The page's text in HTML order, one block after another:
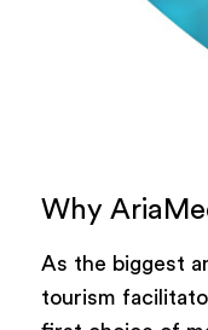
Why
As the biggest
tourism